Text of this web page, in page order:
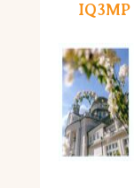
IQ3MP